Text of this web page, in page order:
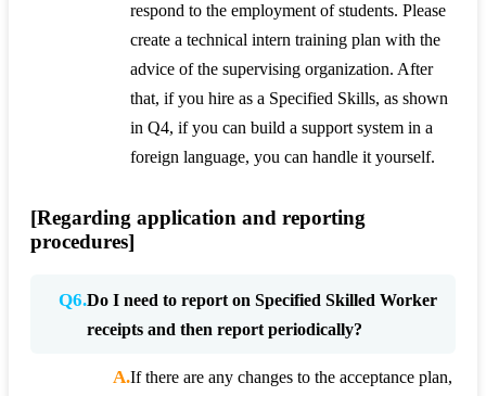
respond to the employment of students. Please
create a technical intern training plan with the
advice of the supervising organization. After
that, if you hire as a Specified Skills, as shown
in Q4, if you can build a support system in a
foreign language, you can handle it yourself.
[Regarding application and reporting
procedures]
Q6.Do I need to report on Specified Skilled Worker
receipts and then report periodically?
A.If there are any changes to the acceptance plan,